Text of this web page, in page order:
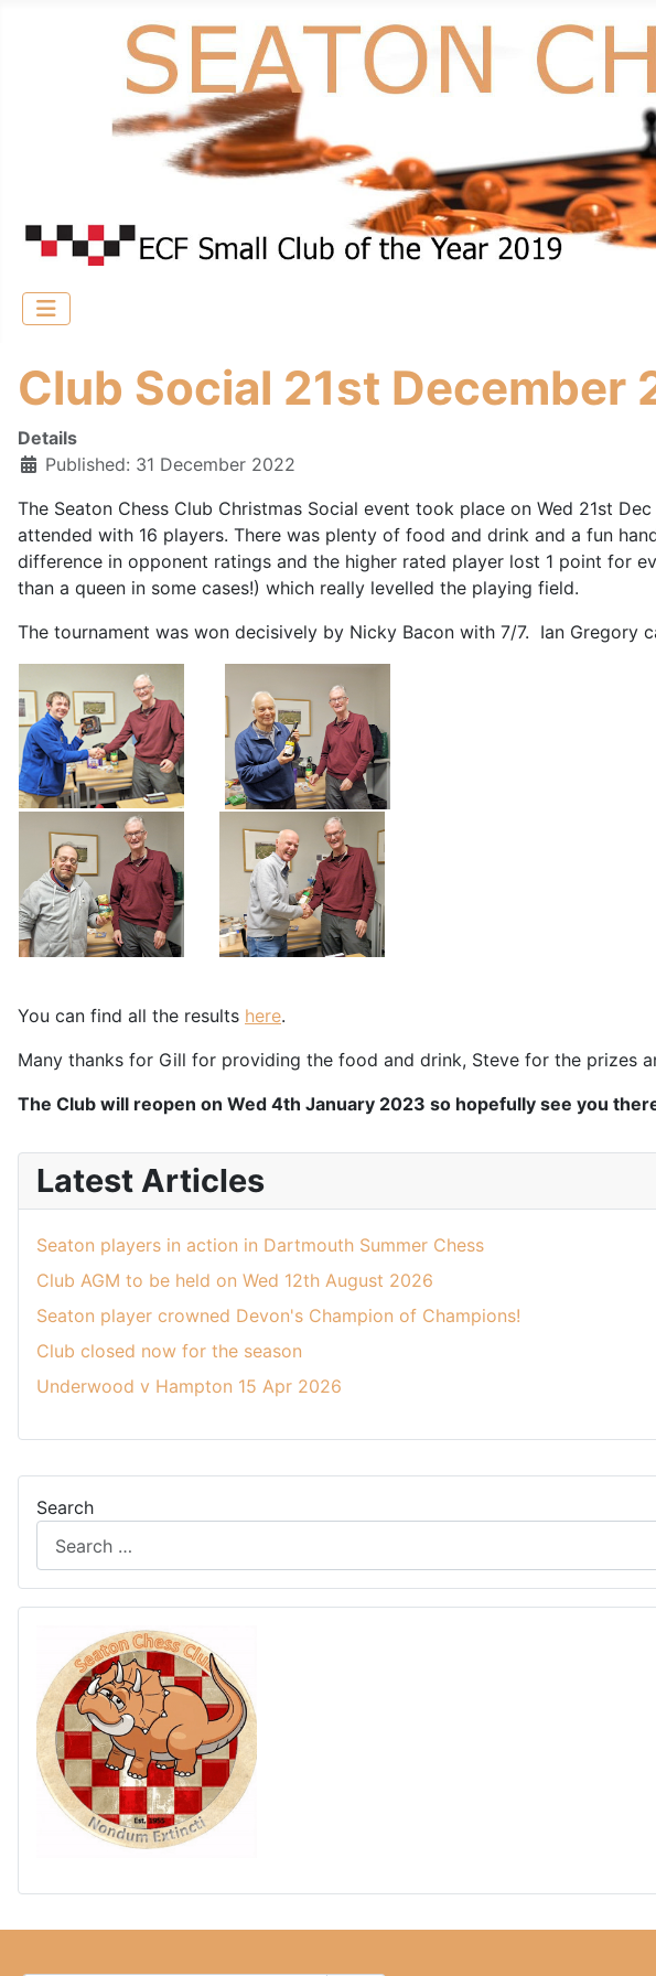
Search
Club Social 21st December
Details
Published: 31 December 2022
The Seaton Chess Club Christmas Social event took place on Wed 21st
attended with 16 players. There was plenty of food and drink and a fun
difference in opponent ratings and the higher rated player lost 1 point for
than a queen in some cases!) which really levelled the playing field.
The tournament was won decisively by Nicky Bacon with 7/7. Ian Gregory
You can find all the results here.
Many thanks for Gill for providing the food and drink, Steve for the prizes
The Club will reopen on Wed 4th January 2023 so hopefully see you
Latest Articles
Seaton players in action in Dartmouth Summer Chess
Club AGM to be held on Wed 12th August 2026
Seaton player crowned Devon's Champion of Champions!
Club closed now for the season
Underwood v Hampton 15 Apr 2026